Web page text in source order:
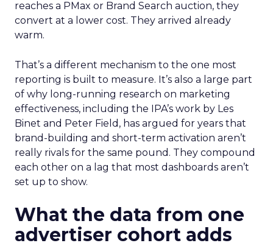
reaches a PMax or Brand Search auction, they
convert at a lower cost. They arrived already
warm.
That’s a different mechanism to the one most
reporting is built to measure. It’s also a large part
of why long-running research on marketing
effectiveness, including the IPA’s work by Les
Binet and Peter Field, has argued for years that
brand-building and short-term activation aren’t
really rivals for the same pound. They compound
each other on a lag that most dashboards aren’t
set up to show.
What the data from one
advertiser cohort adds